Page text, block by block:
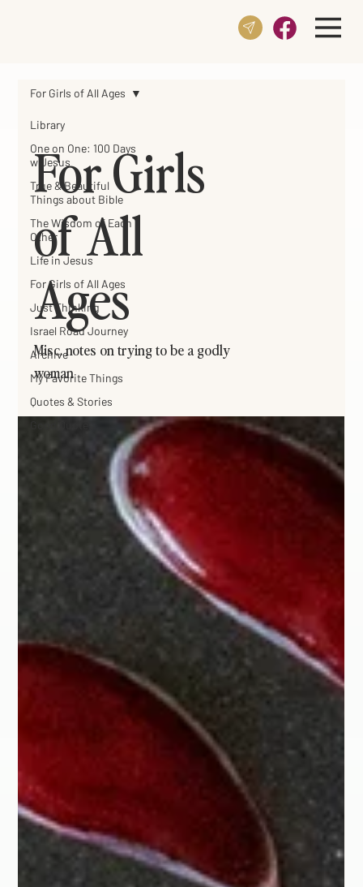
Library
One on One: 100 Days
w Jesus
True & Beautiful
Things about Bible
The Wisdom of Each
Other
Life in Jesus
For Girls of All Ages
Just Thinking
Israel Road Journey
Archive
My Favorite Things
Quotes & Stories
For Girls of All Ages
For Girls
of All
Ages
Misc. notes on trying to be a godly
woman